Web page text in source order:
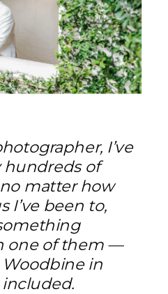
I’ve
hundreds of
matter how
I’ve been to,
one of them —
Woodbine in